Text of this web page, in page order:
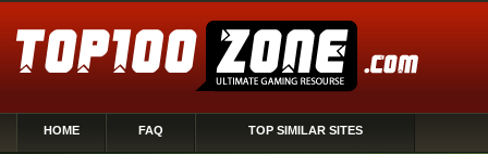
HOME FAQ TOP SIMILAR SITES